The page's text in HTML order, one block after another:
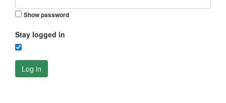
Show password
Stay logged in
Log in